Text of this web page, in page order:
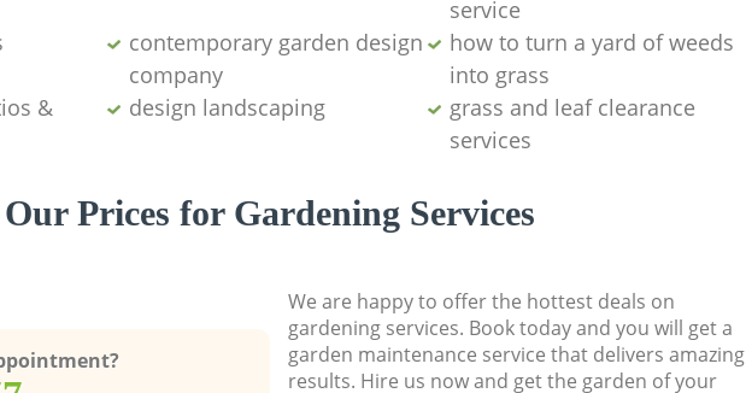
service
contemporary garden design
company
how to turn a yard of weeds
into grass
&
design landscaping
grass and leaf clearance
services
Our Prices for Gardening Services
We are happy to offer the hottest deals on
gardening services. Book today and you will get a
garden maintenance service that delivers amazing
results. Hire us now and get the garden of your